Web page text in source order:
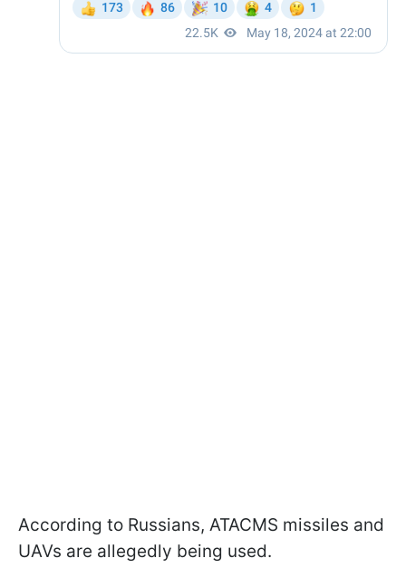
According to Russians, ATACMS missiles and
UAVs are allegedly being used.